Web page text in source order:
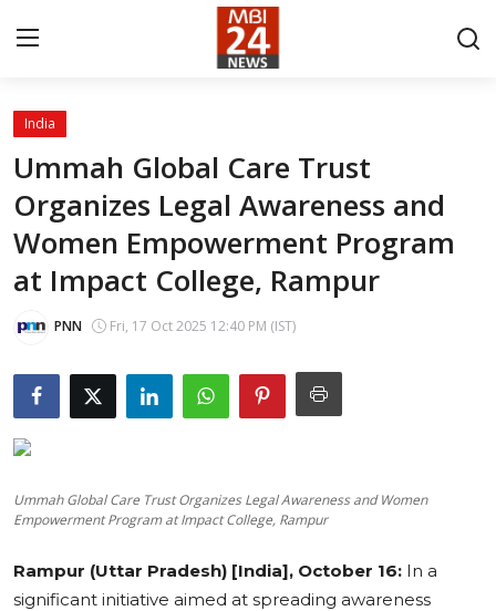
Contact
About
India
Entertainment
Lifestyle
Education
Sports
India
Ummah Global Care Trust
Organizes Legal Awareness and
Women Empowerment Program
at Impact College, Rampur
PNN Fri, 17 Oct 2025 12:40 PM (IST)
Ummah Global Care Trust Organizes Legal Awareness and Women
Empowerment Program at Impact College, Rampur
Rampur (Uttar Pradesh) [India], October 16: In a
significant initiative aimed at spreading awareness